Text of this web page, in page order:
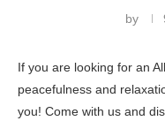
by
If you are looking for an
peacefulness and
you! Come with us and